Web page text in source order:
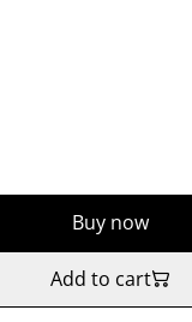
Buy now
Add to cart